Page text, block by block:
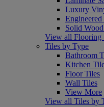
Luxury
Solid
View all Flooring
Tiles by Type
Bathroom
Kitchen
Floor Tiles
Wall Tiles
View More
View all Tiles by